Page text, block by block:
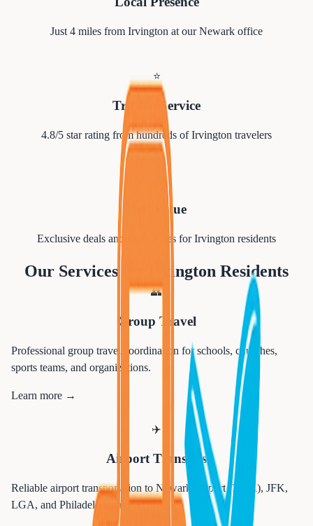
Just 4 miles from Irvington at our Newark office
⭐
Trusted Service
4.8/5 star rating from hundreds ofIrvington travelers
Best Value
Exclusive deals and group rates forIrvington residents
Our Services for Irvington Residents
👥
Group Travel
Professional group travel coordination for schools, churches,
sports teams, and organizations.
Learn more →
✈️
Airport Transfers
Reliable airport transportation to Newark Airport (EWR), JFK,
LGA, and Philadelphia airports.